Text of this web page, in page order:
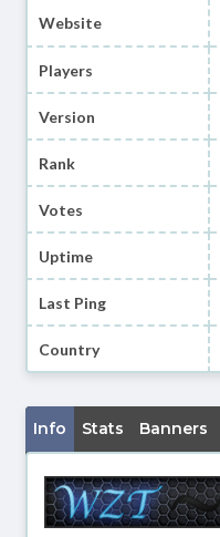
Website
Players
Version
Rank
Votes
Uptime
Last Ping
Country
Info Stats Banners